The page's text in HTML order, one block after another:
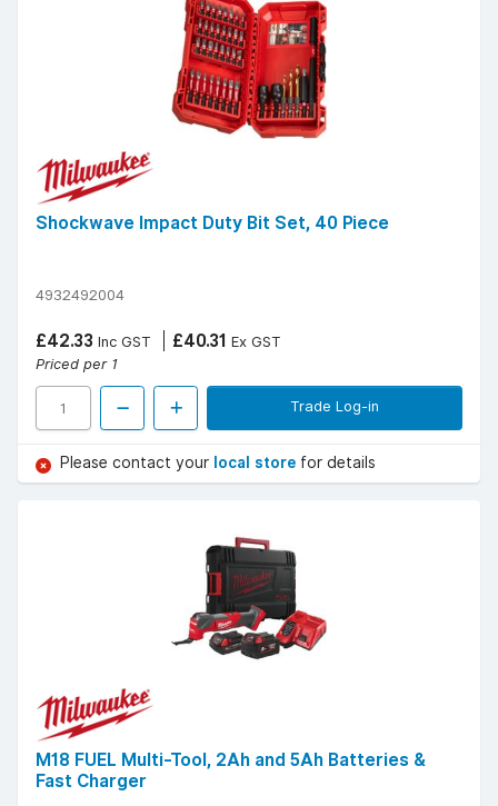
Shockwave Impact Duty Bit Set, 40 Piece
4932492004
£42.33 Inc GST £40.31 Ex GST
Priced per 1
Trade Log-in
Please contact your local store for details
M18 FUEL Multi-Tool, 2Ah and 5Ah Batteries &
Fast Charger